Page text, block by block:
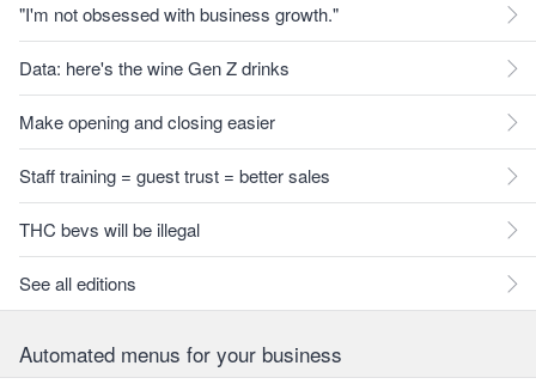
"I'm not obsessed with business growth."
Data: here's the wine Gen Z drinks
Make opening and closing easier
Staff training = guest trust = better sales
THC bevs will be illegal
See all editions
Automated menus for your business